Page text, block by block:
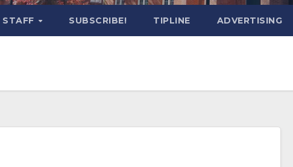
STAFF SUBSCRIBE! TIPLINE ADVERTISING